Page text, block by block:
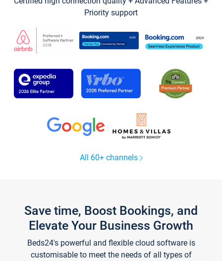
Priority support
All 60+ channels
Save time, Boost Bookings, and
Elevate Your Business Growth
Beds24's powerful and flexible cloud software is
customisable to meet the needs of all types of